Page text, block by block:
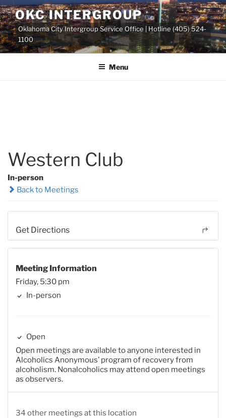
Skip
to
content
OKC INTERGROUP
Oklahoma City Intergroup Service Office | Hotline (405) 524-
1100
Menu
Western Club
In-person
Back to Meetings
Get Directions
Meeting Information
Friday, 5:30 pm
In-person
Open
Open meetings are available to anyone interested in
Alcoholics Anonymous’ program of recovery from
alcoholism. Nonalcoholics may attend open meetings
as observers.
34 other meetings at this location